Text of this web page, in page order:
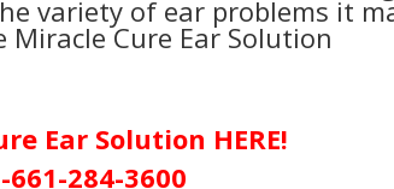
variety of ear problems it
Cure Ear Solution
Ear Solution HERE!
661-284-3600